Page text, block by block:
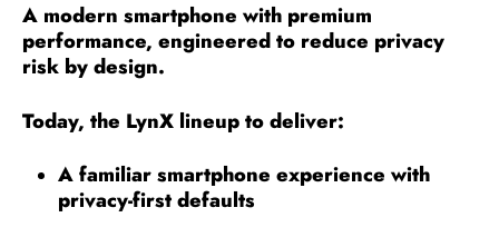
A modern smartphone with premium
performance, engineered to reduce privacy
risk by design.
Today, the LynX lineup to deliver:
A familiar smartphone experience with
privacy-first defaults